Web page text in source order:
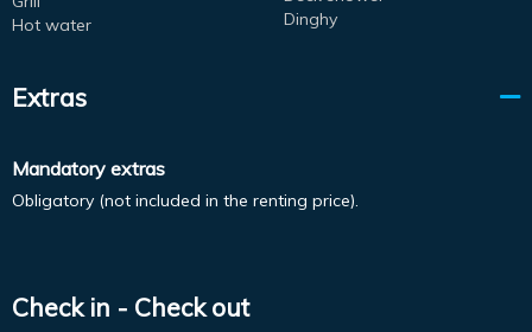
Hot water
Dinghy
Extras
Mandatory extras
Obligatory (not included in the renting price).
Check in - Check out